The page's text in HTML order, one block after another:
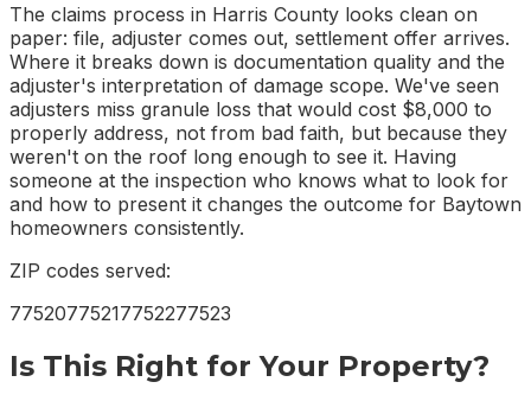
The claims process in Harris County looks clean on
paper: file, adjuster comes out, settlement offer arrives.
Where it breaks down is documentation quality and the
adjuster's interpretation of damage scope. We've seen
adjusters miss granule loss that would cost $8,000 to
properly address, not from bad faith, but because they
weren't on the roof long enough to see it. Having
someone at the inspection who knows what to look for
and how to present it changes the outcome for Baytown
homeowners consistently.
ZIP codes served:
77520775217752277523
Is This Right for Your Property?